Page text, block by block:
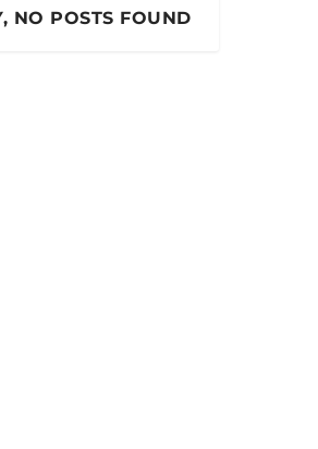
NO POSTS FOUND